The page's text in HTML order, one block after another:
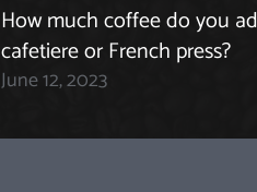
How much coffee do you
cafetiere or French press?
June 12, 2023